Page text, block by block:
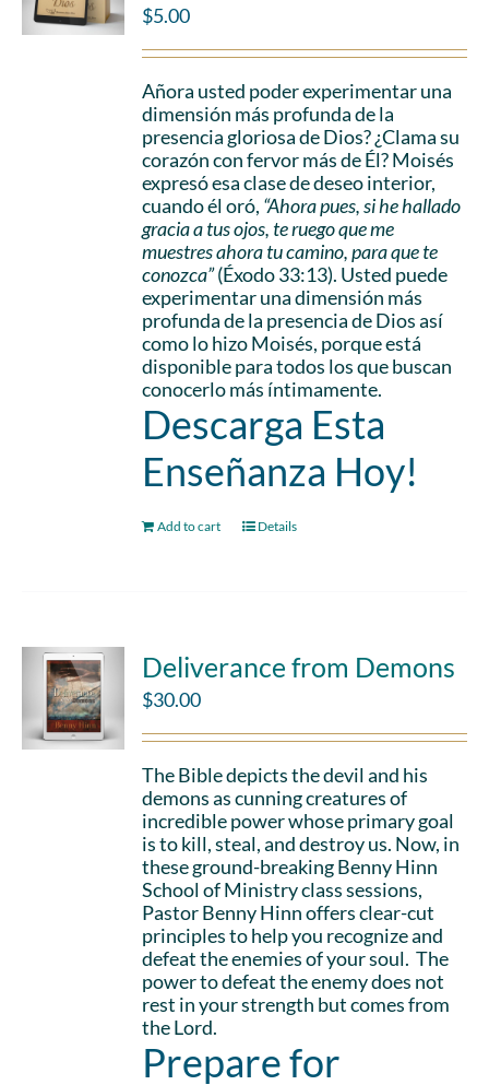
$5.00
Añora usted poder experimentar una
dimensión más profunda de la
presencia gloriosa de Dios? ¿Clama su
corazón con fervor más de Él? Moisés
expresó esa clase de deseo interior,
cuando él oró, “Ahora pues, si he hallado
gracia a tus ojos, te ruego que me
muestres ahora tu camino, para que te
conozca”(Éxodo 33:13). Usted puede
experimentar una dimensión más
profunda de la presencia de Dios así
como lo hizo Moisés, porque está
disponible para todos los que buscan
conocerlo más íntimamente.
Descarga Esta
Enseñanza Hoy!
Add to cart Details
Deliverance from Demons
$30.00
The Bible depicts the devil and his
demons as cunning creatures of
incredible power whose primary goal
is to kill, steal, and destroy us. Now, in
these ground-breaking Benny Hinn
School of Ministry class sessions,
Pastor Benny Hinn offers clear-cut
principles to help you recognize and
defeat the enemies of your soul. The
power to defeat the enemy does not
rest in your strength but comes from
the Lord.
Prepare for